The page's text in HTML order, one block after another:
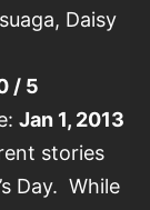
Daisy
/ 5
Jan 1, 2013
stories
Day. While